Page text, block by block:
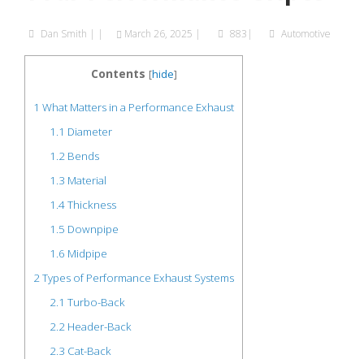
Dan Smith | | March 26, 2025 | 883| Automotive
Contents [hide]
1 What Matters in a Performance Exhaust
1.1 Diameter
1.2Bends
1.3 Material
1.4Thickness
1.5 Downpipe
1.6 Midpipe
2Types of Performance Exhaust Systems
2.1 Turbo-Back
2.2Header-Back
2.3 Cat-Back